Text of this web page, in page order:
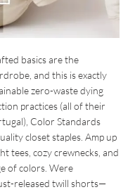
basics are the
and this is exactly
zero-waste dying
practices (all of their
Color Standards
closet staples. Amp up
tees, cozy crewnecks, and
of colors. Were
released twill shorts—